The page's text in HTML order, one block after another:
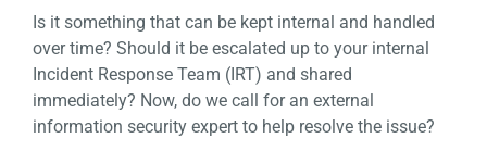
Is it something that can be kept internal and handled
over time? Should it be escalated up to your internal
Incident Response Team (IRT) and shared
immediately? Now, do we call for an external
information security expert to help resolve the issue?